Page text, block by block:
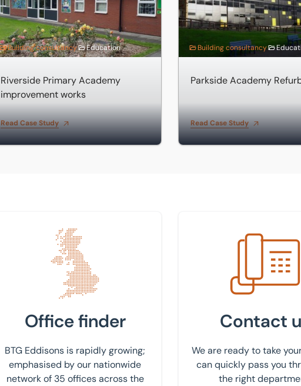
Building consultancy Education
Riverside Primary Academy
improvement works
Read Case Study
Building consultancy
Parkside Academy
Read Case Study
Find your nearest office
Office finder
BTG Eddisons is rapidly growing;
emphasised by our nationwide
network of 35 offices across the
Get in touch with us
Contact
We are ready to take
can quickly pass you
the right